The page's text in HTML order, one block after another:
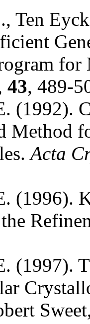
Ten
43, 489-
(1992).
Method
Acta
(1996).
(1997).